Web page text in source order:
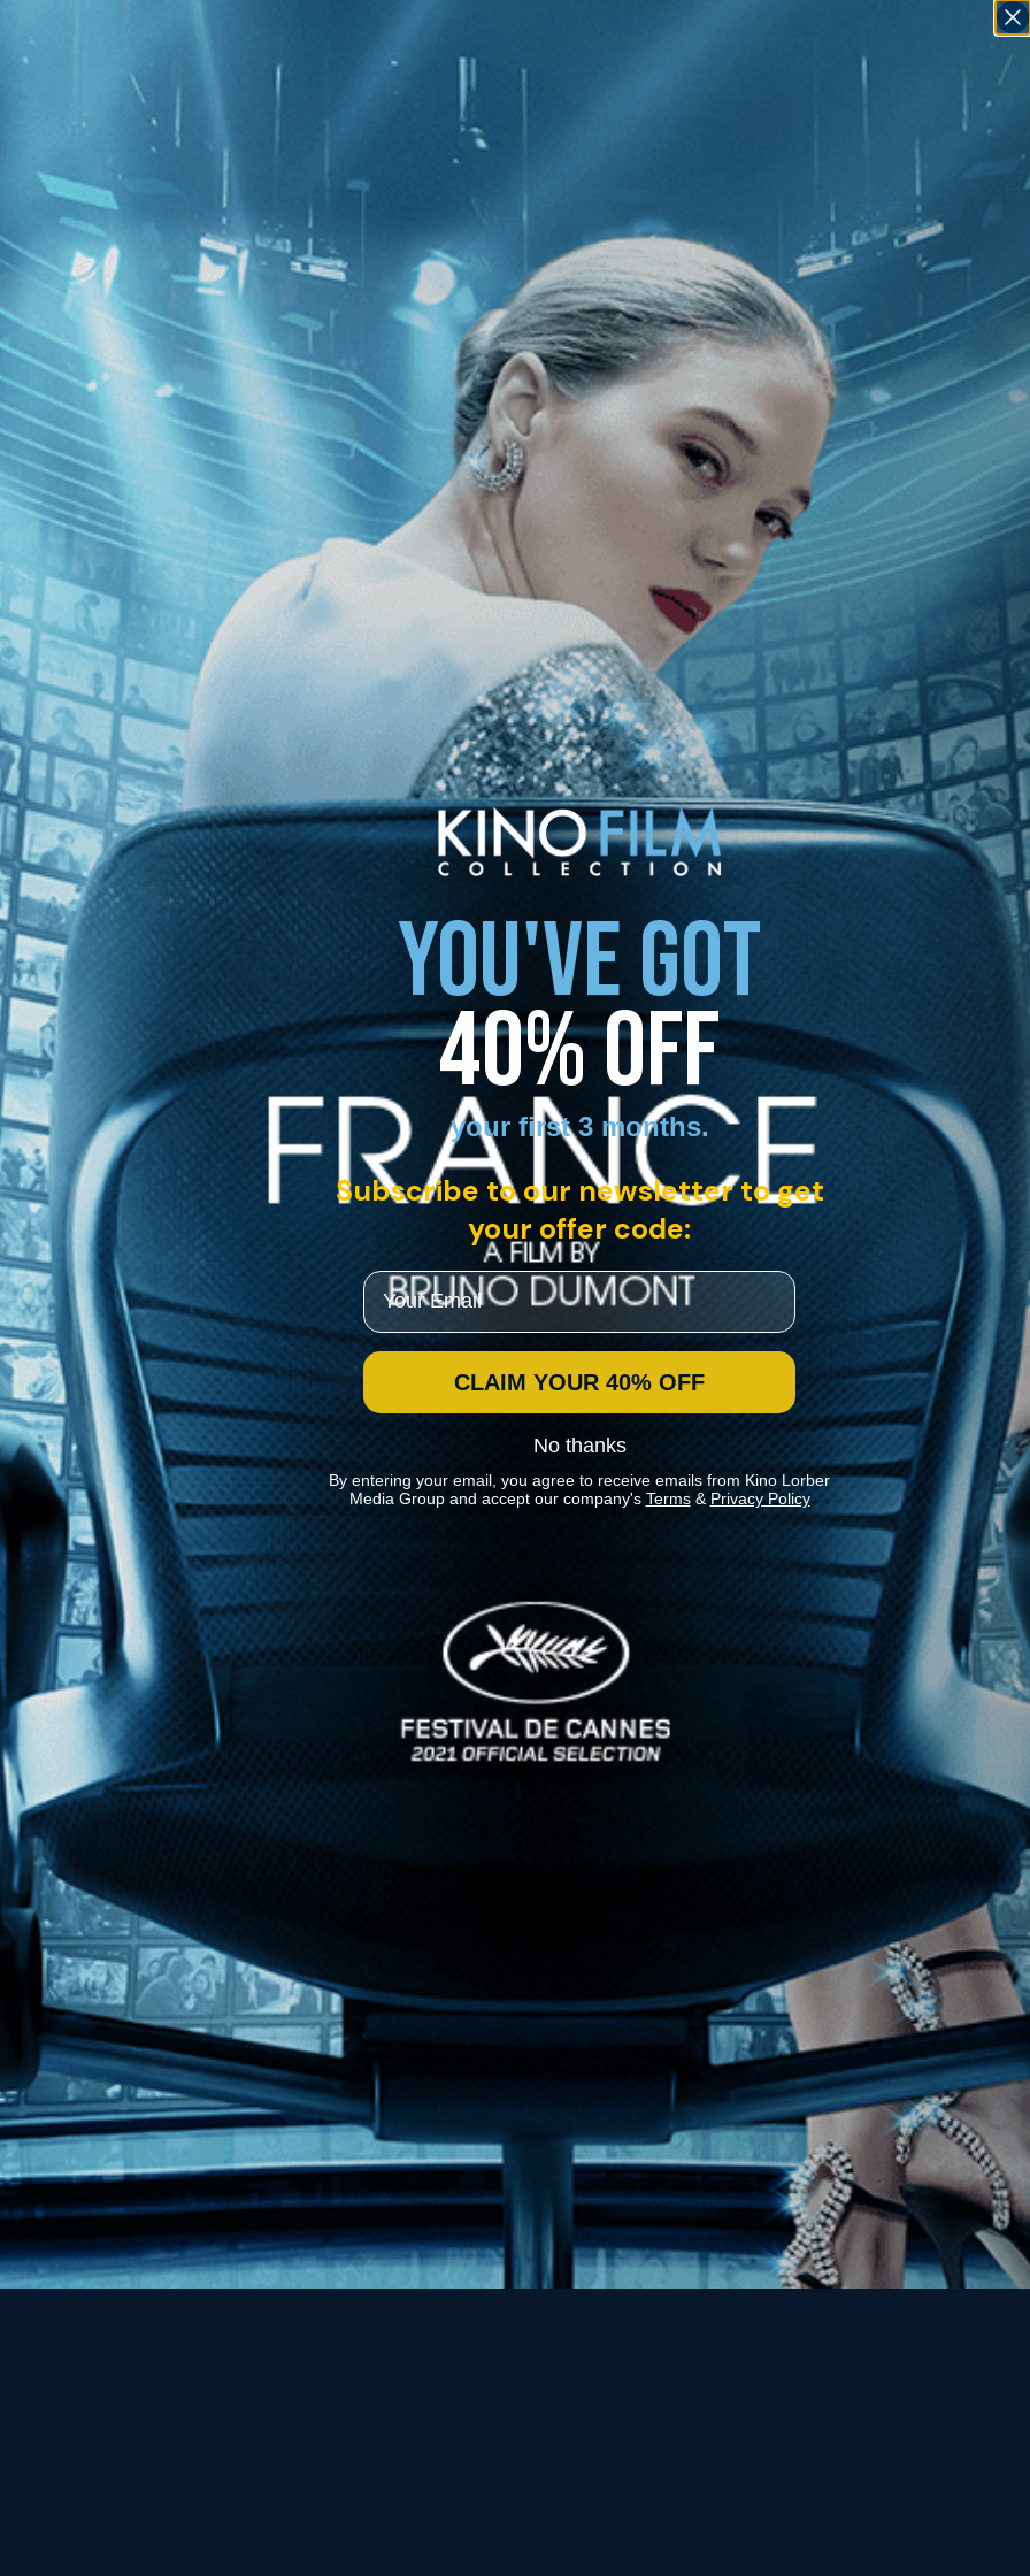
CATEGORIES
1 - 5 of 5 Results For: ]
Identifying Features Mantra: Sounds Into Silence
Azaba The Pearl Button
Kino Lorber
MHzChoice
Help
Contact
FAQs
Stay In Touch
Join our Mailing List
Collection Newsletter!
Enter First Name
Enter Last Name
Email
By entering your email, you agree to receive emails from Kino Lorber
Media Group and accept our companies "
Terms&Privacy Policies
This site is protected by reCAPTCHA and the Google
Privacy Policy
andTerms of Serviceapply.
YOU'VE GOT
40% OFF
your first 3 months.
Subscribe to our newsletter to get
your offer code:
Email
CLAIM YOUR 40% OFF
No thanks
By entering your email, you agree to receive emails from Kino Lorber
Media Group and accept our company's Terms& Privacy Policy